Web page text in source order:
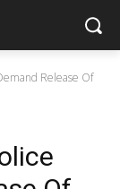
Release Of